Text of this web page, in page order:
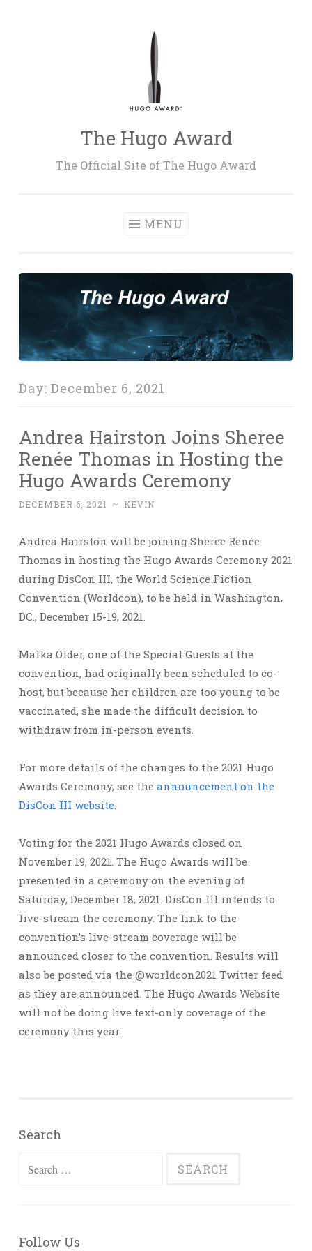
The Hugo Award
The Official Site of The Hugo Award
MENU
Day: December 6, 2021
Andrea Hairston Joins Sheree
Renée Thomas in Hosting the
Hugo Awards Ceremony
DECEMBER 6, 2021 ~ KEVIN
Andrea Hairston will be joining Sheree Renée
Thomas in hosting the Hugo Awards Ceremony 2021
during DisCon III, the World Science Fiction
Convention (Worldcon), to be held in Washington,
DC., December 15-19, 2021.
Malka Older, one of the Special Guests at the
convention, had originally been scheduled to co-
host, but because her children are too young to be
vaccinated, she made the difficult decision to
withdraw from in-person events.
For more details of the changes to the 2021 Hugo
Awards Ceremony, see the announcement on the
DisCon III website.
Voting for the 2021 Hugo Awards closed on
November 19, 2021. The Hugo Awards will be
presented in a ceremony on the evening of
Saturday, December 18, 2021. DisCon III intends to
live-stream the ceremony. The link to the
convention’s live-stream coverage will be
announced closer to the convention. Results will
also be posted via the @worldcon2021 Twitter feed
as they are announced. The Hugo Awards Website
will not be doing live text-only coverage of the
ceremony this year.
Search
Search
Follow Us